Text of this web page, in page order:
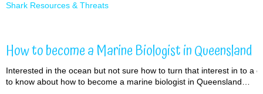
Shark Resources & Threats
How to become a Marine Biologist in Queensland
Interested in the ocean but not sure how to turn that interest in to a
to know about how to become a marine biologist in Queensland…